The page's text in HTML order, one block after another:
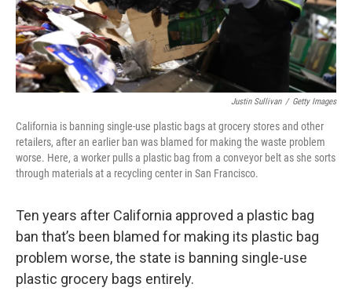
Justin Sullivan / Getty Images
California is banning single-use plastic bags at grocery stores and other
retailers, after an earlier ban was blamed for making the waste problem
worse. Here, a worker pulls a plastic bag from a conveyor belt as she sorts
through materials at a recycling center in San Francisco.
Ten years after California approved a plastic bag
ban that’s been blamed for making its plastic bag
problem worse, the state is banning single-use
plastic grocery bags entirely.